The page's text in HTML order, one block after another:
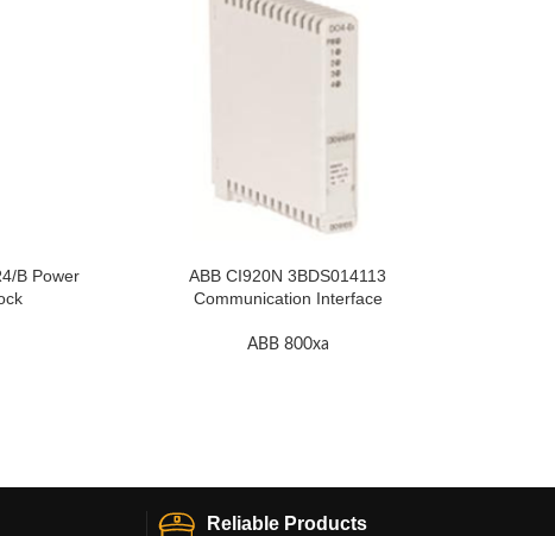
B Power
ABB CI920N 3BDS014113
Communication Interface
ABB 800xa
Reliable Products